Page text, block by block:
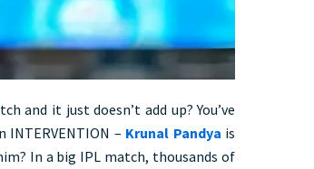
and it just doesn’t add up? You’ve
– Krunal Pandya is
In a big IPL match, thousands of